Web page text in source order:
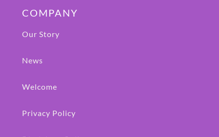
COMPANY
Our Story
News
Welcome
Privacy Policy